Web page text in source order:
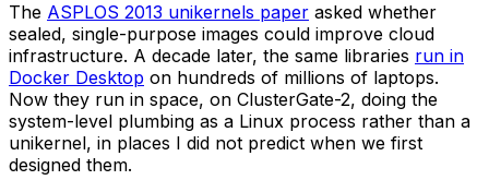
The ASPLOS 2013 unikernels paper asked whether
sealed, single-purpose images could improve cloud
infrastructure. A decade later, the same libraries run in
Docker Desktop on hundreds of millions of laptops.
Now they run in space, on ClusterGate-2, doing the
system-level plumbing as a Linux process rather than a
unikernel, in places I did not predict when we first
designed them.